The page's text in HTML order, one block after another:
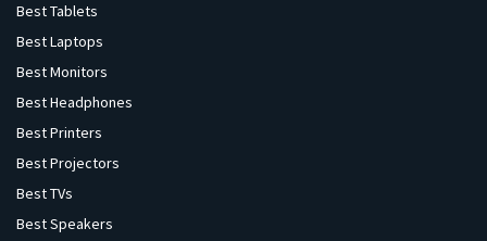
Best Tablets
Best Laptops
Best Monitors
Best Headphones
Best Printers
Best Projectors
Best TVs
Best Speakers